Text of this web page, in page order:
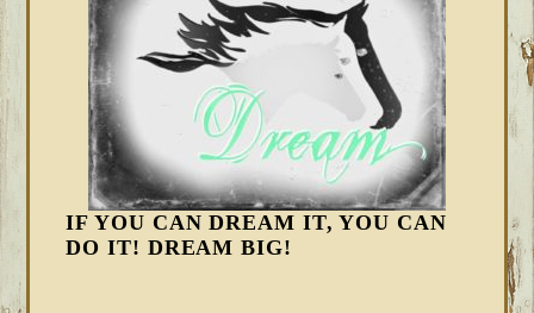
IF YOU CAN DREAM IT, YOU CAN
DO IT! DREAM BIG!